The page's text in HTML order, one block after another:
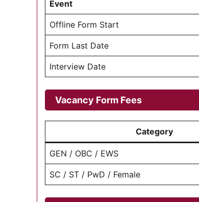
Event
Offline Form Start
Form Last Date
Interview Date
Vacancy Form Fees
Category
GEN / OBC / EWS
SC / ST / PwD / Female